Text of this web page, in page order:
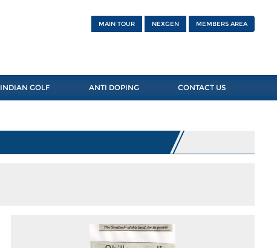
MAIN TOUR NEXGEN MEMBERS AREA
INDIAN GOLF ANTI DOPING CONTACT US